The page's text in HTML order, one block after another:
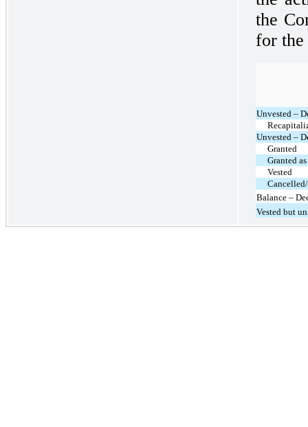
the
for the
Unvested –
Unvested –
Granted
Granted
Vested
Balance –
Vested but